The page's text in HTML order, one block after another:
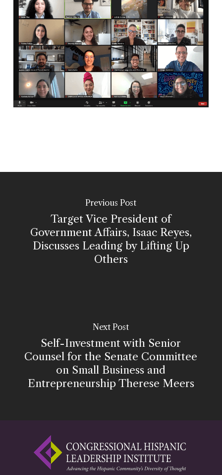
Previous Post
Target Vice President of
Government Affairs, Isaac Reyes,
Discusses Leading by Lifting Up
Others
Next Post
Self-Investment with Senior
Counsel for the Senate Committee
on Small Business and
Entrepreneurship Therese Meers